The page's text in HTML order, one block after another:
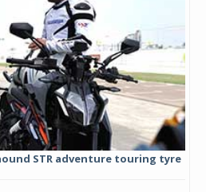
STR adventure touring tyre